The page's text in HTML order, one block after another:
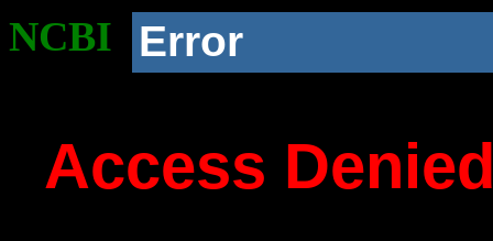
NCBI Error
Access